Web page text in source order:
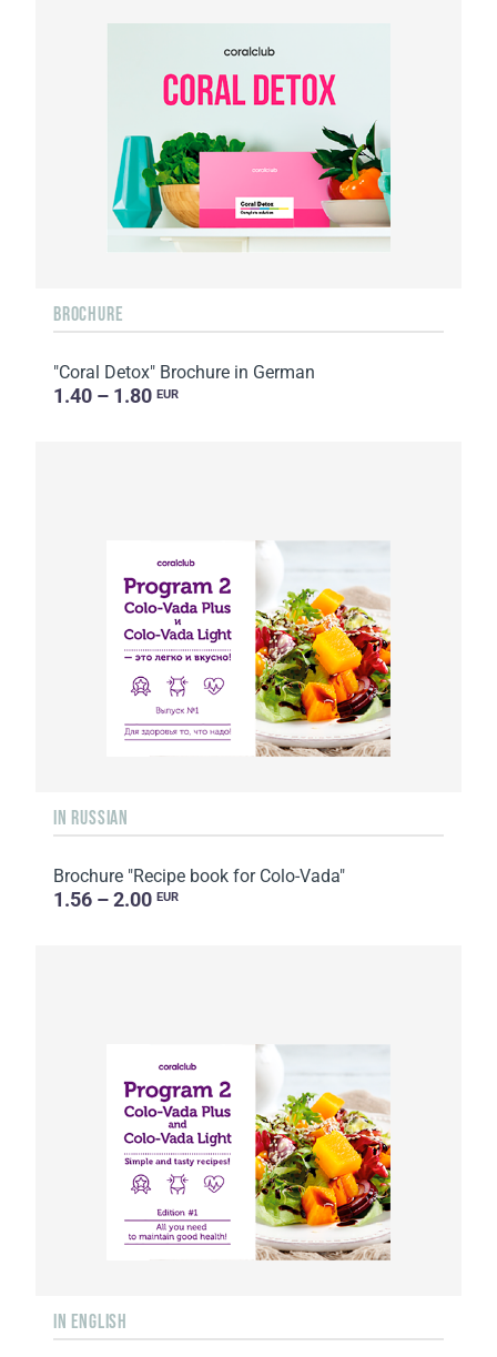
BROCHURE
"Coral Detox" Brochure in German
1.40 – 1.80 EUR
IN RUSSIAN
Brochure "Recipe book for Colo-Vada"
1.56 – 2.00 EUR
IN ENGLISH